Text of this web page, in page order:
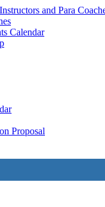
and Para
Calendar
Proposal